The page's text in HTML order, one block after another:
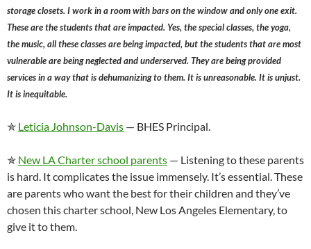
storage closets. I work in a room with bars on the window and only one exit.
These are the students that are impacted. Yes, the special classes, the yoga,
the music, all these classes are being impacted, but the students that are most
vulnerable are being neglected and underserved. They are being provided
services in a way that is dehumanizing to them. It is unreasonable. It is unjust.
It is inequitable.
✯ Leticia Johnson-Davis — BHES Principal.
✯ New LA Charter school parents — Listening to these parents
is hard. It complicates the issue immensely. It’s essential. These
are parents who want the best for their children and they’ve
chosen this charter school, New Los Angeles Elementary, to
give it to them.